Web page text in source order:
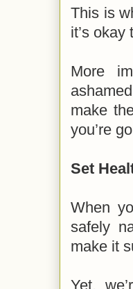
This is
it’s
More
make
you’re
Set
When
safely
make it
Yet,